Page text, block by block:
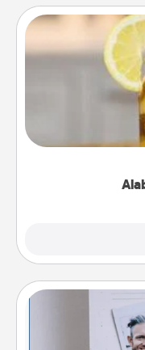
Does your
iced tea?